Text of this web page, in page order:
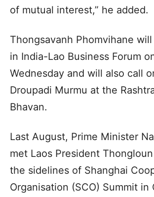
of mutual interest,” he added.
Thongsavanh Phomvihane
in India-Lao Business Forum
Wednesday and will also call
Droupadi Murmu at the
Bhavan.
Last August, Prime Minister
met Laos President
the sidelines of Shanghai
Organisation (SCO) Summit in